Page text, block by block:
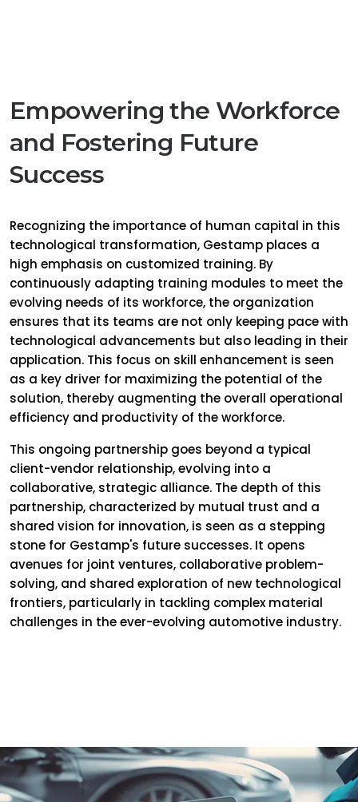
Empowering the Workforce
and Fostering Future
Success
Recognizing the importance of human capital in this
technological transformation, Gestamp places a
high emphasis on customized training. By
continuously adapting training modules to meet the
evolving needs of its workforce, the organization
ensures that its teams are not only keeping pace with
technological advancements but also leading in their
application. This focus on skill enhancement is seen
as a key driver for maximizing the potential of the
solution, thereby augmenting the overall operational
efficiency and productivity of the workforce.
This ongoing partnership goes beyond a typical
client-vendor relationship, evolving into a
collaborative, strategic alliance. The depth of this
partnership, characterized by mutual trust and a
shared vision for innovation, is seen as a stepping
stone for Gestamp's future successes. It opens
avenues for joint ventures, collaborative problem-
solving, and shared exploration of new technological
frontiers, particularly in tackling complex material
challenges in the ever-evolving automotive industry.